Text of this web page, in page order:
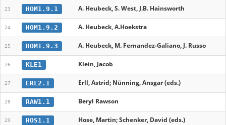
23 HOM1.9.1 A. Heubeck, S. West, J.B. Hainsworth
24 HOM1.9.2 A. Heubeck, A.Hoekstra
25 HOM1.9.3 A. Heubeck, M. Fernandez-Galiano, J. Russo
26 KLE1 Klein, Jacob
27 ERL2.1 Erll, Astrid; Nünning, Ansgar (eds.)
28 RAW1.1 Beryl Rawson
29 HOS1.1 Hose, Martin; Schenker, David (eds.)